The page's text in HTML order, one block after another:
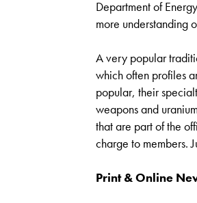
Department of
more understanding
A very popular
which often profiles
popular, their
weapons and
that are part of the
charge to members.
Print & Online